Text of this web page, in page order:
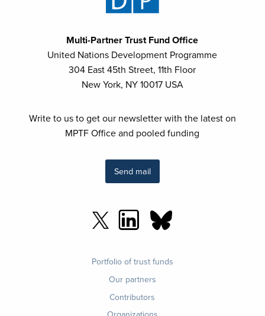
Spotlight 2.0 Joint Programme Uganda the
Spotlight Initiative 2.0 - Joint Programme in
Spotlight Initiative 2.0 Fund
Spotlight Initiative High-Impact Programme for
Violence Elimination
Asylum Systems in Serbia - Enhancing policies,
Sudan Humanitarian Fund
Multi-Partner Trust Fund Office
United Nations Development Programme
304 East 45th Street, 11th Floor
New York, NY 10017 USA
Write to us to get our newsletter with the latest on
MPTF Office and pooled funding
Send mail
Portfolio of trust funds
Our partners
Contributors